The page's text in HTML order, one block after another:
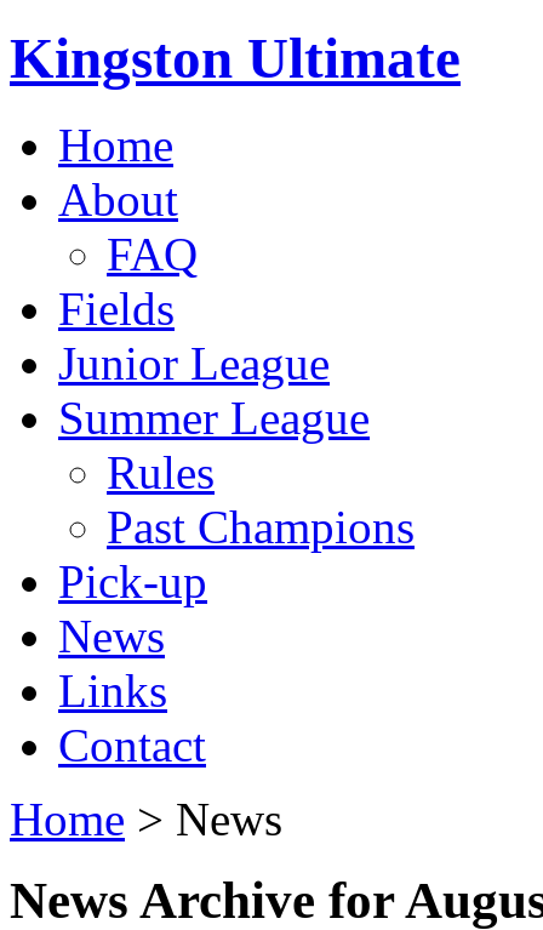
Kingston Ultimate
Home
About
FAQ
Fields
Junior League
Summer League
Rules
Past Champions
Pick-up
News
Links
Contact
Home > News
News Archive for